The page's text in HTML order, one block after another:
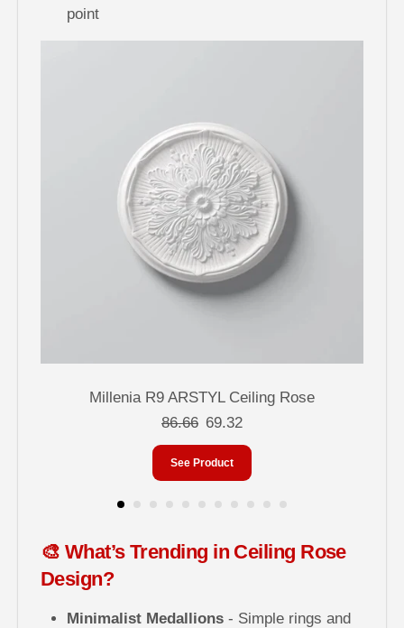
point
Millenia R9 ARSTYL Ceiling Rose
86.66 69.32
See Product
🎨 What’s Trending in Ceiling Rose
Design?
Minimalist Medallions- Simple rings and